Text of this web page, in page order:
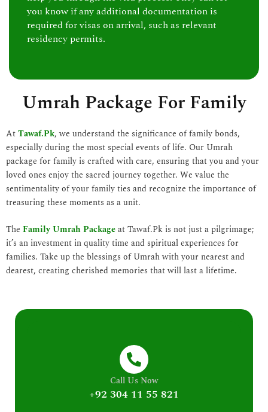
you know if any additional documentation is
required for visas on arrival, such as relevant
residency permits.
Umrah Package For Family
AtTawaf.Pk, we understand the significance of family bonds,
especially during the most special events of life. Our Umrah
package for family is crafted with care, ensuring that you and your
loved ones enjoy the sacred journey together. We value the
sentimentality of your family ties and recognize the importance of
treasuring these moments as a unit.
The Family Umrah Packageat Tawaf.Pk is not just a pilgrimage;
it’s an investment in quality time and spiritual experiences for
families. Take up the blessings of Umrah with your nearest and
dearest, creating cherished memories that will last a lifetime.
Call Us Now
+92 304 11 55 821